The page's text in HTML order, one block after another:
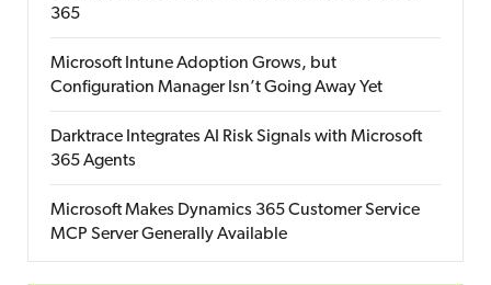
365
Microsoft Intune Adoption Grows, but
Configuration Manager Isn’t Going Away Yet
Darktrace Integrates AI Risk Signals with Microsoft
365 Agents
Microsoft Makes Dynamics 365 Customer Service
MCP Server Generally Available